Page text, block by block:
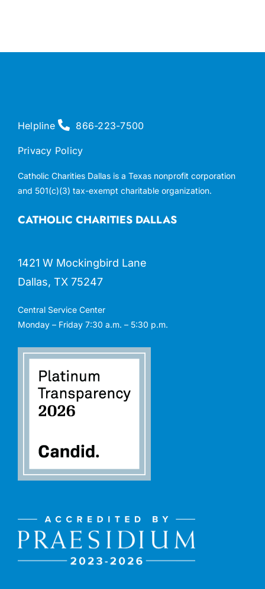
CATHOLIC CHARITIES DALLAS
1421 W Mockingbird Lane
Dallas, TX 75247
Central Service Center
Monday – Friday 7:30 a.m. – 5:30 p.m.
Helpline 866-223-7500
Privacy Policy
Catholic Charities Dallas is a Texas nonprofit corporation
and 501(c)(3) tax-exempt charitable organization.